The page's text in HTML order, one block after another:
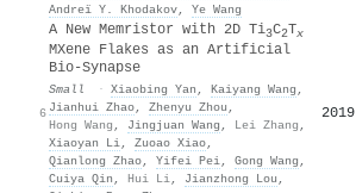
Andreï Y. Khodakov, Ye Wang
6
A New Memristor with 2D Ti3C2Tx
MXene Flakes as an Artificial
Bio‐Synapse
Small · Xiaobing Yan , Kaiyang Wang ,
Jianhui Zhao, Zhenyu Zhou ,
Hong Wang , Jingjuan Wang , Lei Zhang ,
Xiaoyan Li, Zuoao Xiao,
Qianlong Zhao, Yifei Pei, Gong Wang ,
Cuiya Qin , Hui Li, Jianzhong Lou ,
2019